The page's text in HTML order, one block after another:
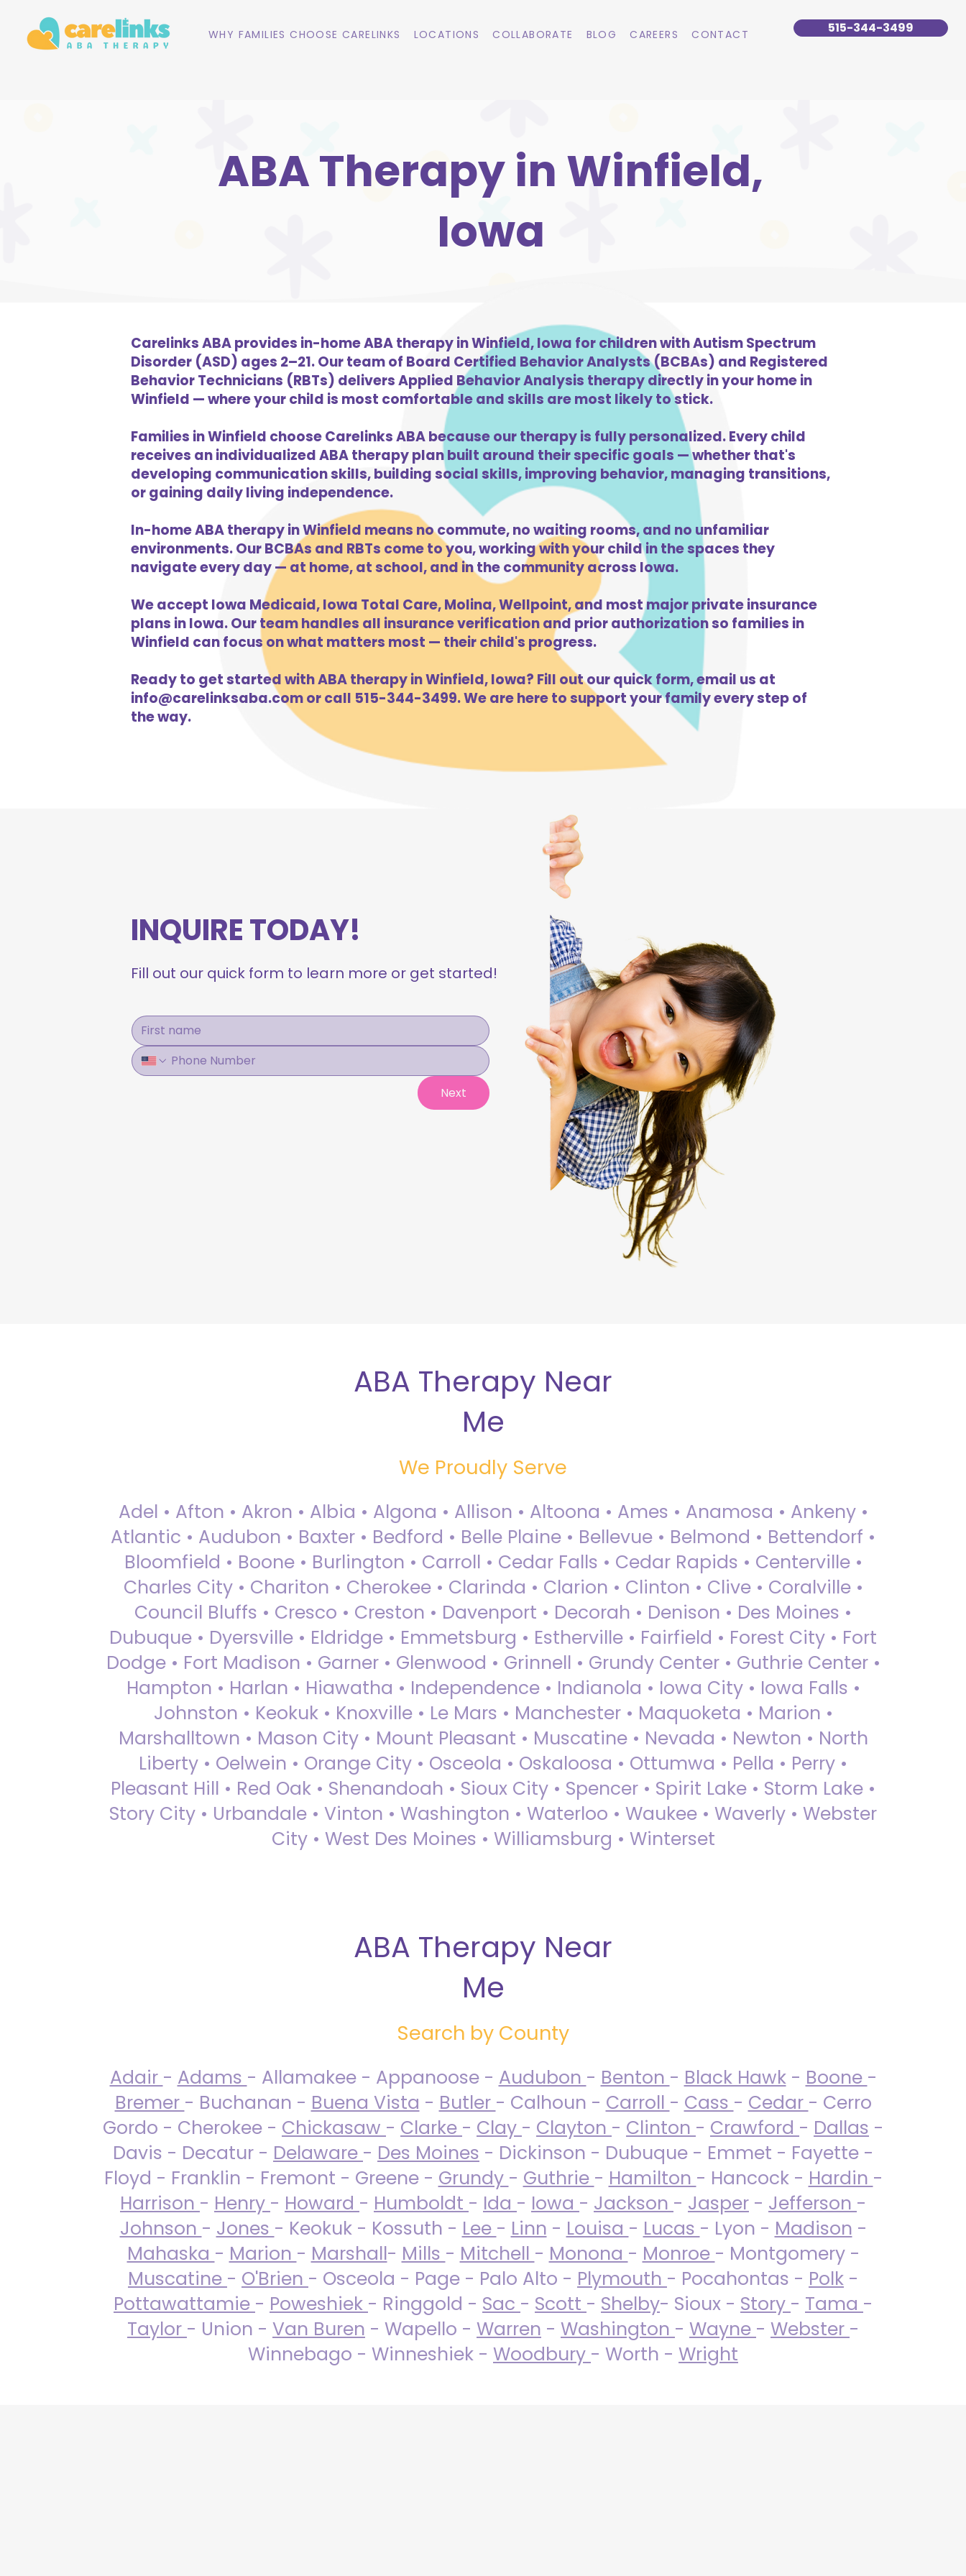
WHY FAMILIES CHOOSE CARELINKS LOCATIONS COLLABORATE BLOG CAREERS CONTACT 515-344-3499
ABA Therapy in Winfield,
Iowa
Carelinks ABA provides in-home ABA therapy in Winfield, Iowa for children with Autism Spectrum
Disorder (ASD) ages 2–21. Our team of Board Certified Behavior Analysts (BCBAs) and Registered
Behavior Technicians (RBTs) delivers Applied Behavior Analysis therapy directly in your home in
Winfield — where your child is most comfortable and skills are most likely to stick.
Families in Winfield choose Carelinks ABA because our therapy is fully personalized. Every child
receives an individualized ABA therapy plan built around their specific goals — whether that's
developing communication skills, building social skills, improving behavior, managing transitions,
or gaining daily living independence.
In-home ABA therapy in Winfield means no commute, no waiting rooms, and no unfamiliar
environments. Our BCBAs and RBTs come to you, working with your child in the spaces they
navigate every day — at home, at school, and in the community across Iowa.
We accept Iowa Medicaid, Iowa Total Care, Molina, Wellpoint, and most major private insurance
plans in Iowa. Our team handles all insurance verification and prior authorization so families in
Winfield can focus on what matters most — their child's progress.
Ready to get started with ABA therapy in Winfield, Iowa? Fill out our quick form, email us at
info@carelinksaba.comor call 515-344-3499. We are here to support your family every step of
the way.
INQUIRE TODAY!
Fill out our quick form to learn more or get started!
Next
ABA Therapy Near
Me
We Proudly Serve
Adel • Afton • Akron • Albia • Algona • Allison • Altoona • Ames • Anamosa • Ankeny •
Atlantic • Audubon • Baxter • Bedford • Belle Plaine • Bellevue • Belmond • Bettendorf •
Bloomfield • Boone • Burlington • Carroll • Cedar Falls • Cedar Rapids • Centerville •
Charles City • Chariton • Cherokee • Clarinda • Clarion • Clinton • Clive • Coralville •
Council Bluffs • Cresco • Creston • Davenport • Decorah • Denison • Des Moines •
Dubuque • Dyersville • Eldridge • Emmetsburg • Estherville • Fairfield • Forest City • Fort
Dodge • Fort Madison • Garner • Glenwood • Grinnell • Grundy Center • Guthrie Center •
Hampton • Harlan • Hiawatha • Independence • Indianola • Iowa City • Iowa Falls •
Johnston • Keokuk • Knoxville • Le Mars • Manchester • Maquoketa • Marion •
Marshalltown • Mason City • Mount Pleasant • Muscatine • Nevada • Newton • North
Liberty • Oelwein • Orange City • Osceola • Oskaloosa • Ottumwa • Pella • Perry •
Pleasant Hill • Red Oak • Shenandoah • Sioux City • Spencer • Spirit Lake • Storm Lake •
Story City • Urbandale • Vinton • Washington • Waterloo • Waukee • Waverly • Webster
City • West Des Moines • Williamsburg • Winterset
ABA Therapy Near
Me
Search by County
Adair - Adams - Allamakee - Appanoose - Audubon - Benton - Black Hawk- Boone -
Bremer - Buchanan - Buena Vista - Butler - Calhoun - Carroll - Cass - Cedar - Cerro
Gordo - Cherokee - Chickasaw - Clarke - Clay - Clayton - Clinton - Crawford - Dallas -
Davis - Decatur - Delaware - Des Moines - Dickinson - Dubuque - Emmet - Fayette -
Floyd - Franklin - Fremont - Greene - Grundy - Guthrie - Hamilton - Hancock - Hardin -
Harrison - Henry - Howard - Humboldt - Ida - Iowa - Jackson - Jasper - Jefferson -
Johnson - Jones - Keokuk - Kossuth - Lee - Linn - Louisa - Lucas - Lyon - Madison -
Mahaska - Marion - Marshall- Mills - Mitchell - Monona - Monroe - Montgomery -
Muscatine - O'Brien - Osceola - Page - Palo Alto - Plymouth - Pocahontas - Polk -
Pottawattamie - Poweshiek - Ringgold - Sac - Scott - Shelby- Sioux - Story - Tama -
Taylor - Union - Van Buren - Wapello - Warren - Washington - Wayne - Webster -
Winnebago - Winneshiek - Woodbury - Worth - Wright